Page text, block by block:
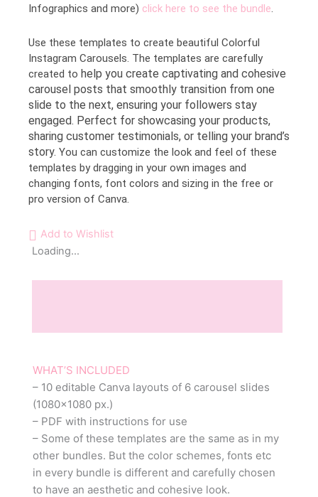
Infographics and more) click here to see the bundle.
Use these templates to create beautiful Colorful
Instagram Carousels. The templates are carefully
created to help you create captivating and cohesive
carousel posts that smoothly transition from one
slide to the next, ensuring your followers stay
engaged. Perfect for showcasing your products,
sharing customer testimonials, or telling your brand’s
story. You can customize the look and feel of these
templates by dragging in your own images and
changing fonts, font colors and sizing in the free or
pro version of Canva.
Add to Wishlist
Loading...
WHAT’S INCLUDED
– 10 editable Canva layouts of 6 carousel slides
(1080×1080 px.)
– PDF with instructions for use
– Some of these templates are the same as in my
other bundles. But the color schemes, fonts etc
in every bundle is different and carefully chosen
to have an aesthetic and cohesive look.